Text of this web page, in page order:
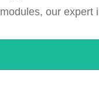
our expert